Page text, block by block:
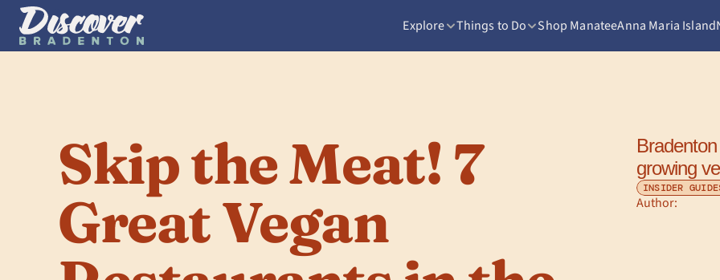
Explore Things to Do Shop ManateeAnna Maria Island
Skip the Meat! 7
Great Vegan
growing
INSIDER
Author: